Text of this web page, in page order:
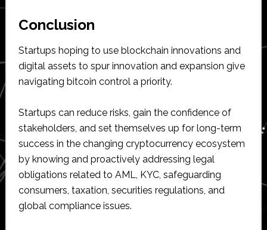
Conclusion
Startups hoping to use blockchain innovations and
digital assets to spur innovation and expansion give
navigating bitcoin control a priority.
Startups can reduce risks, gain the confidence of
stakeholders, and set themselves up for long-term
success in the changing cryptocurrency ecosystem
by knowing and proactively addressing legal
obligations related to AML, KYC, safeguarding
consumers, taxation, securities regulations, and
global compliance issues.